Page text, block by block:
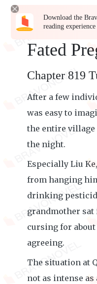
Download the
reading experience
Fated
Chapter 819
After a few
was easy to
the entire
the night.
Especially Liu
from hanging
drinking
grandmother
cursing for
agreeing.
The situation at
not as intense as